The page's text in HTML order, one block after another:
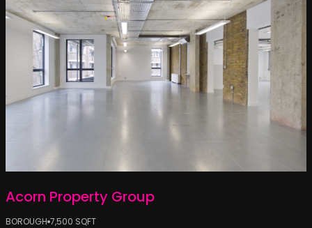
Acorn Property Group
BOROUGH 7,500 SQFT